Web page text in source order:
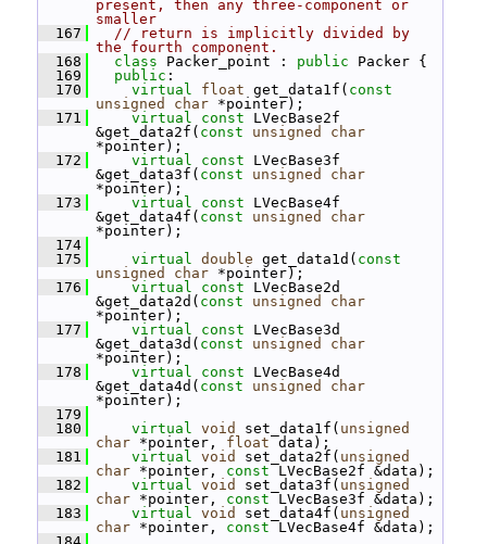
present, then any three-component or
smaller
  167
// return is implicitly divided by
the fourth component.
  168
class Packer_point : public Packer {
  169
public :
  170
virtual float get_data1f( const
unsigned
char *pointer);
  171
virtual const LVecBase2f
&get_data2f( const unsigned
char
*pointer);
  172
virtual const LVecBase3f
&get_data3f( const unsigned
char
*pointer);
  173
virtual const LVecBase4f
&get_data4f( const unsigned
char
*pointer);
  174
  175
virtual double get_data1d( const
unsigned
char *pointer);
  176
virtual const LVecBase2d
&get_data2d( const unsigned
char
*pointer);
  177
virtual const LVecBase3d
&get_data3d( const unsigned
char
*pointer);
  178
virtual const LVecBase4d
&get_data4d( const unsigned
char
*pointer);
  179
  180
virtual void set_data1f( unsigned
char *pointer, float data);
  181
virtual void set_data2f( unsigned
char *pointer, const LVecBase2f &data);
  182
virtual void set_data3f( unsigned
char *pointer, const LVecBase3f &data);
  183
virtual void set_data4f( unsigned
char *pointer, const LVecBase4f &data);